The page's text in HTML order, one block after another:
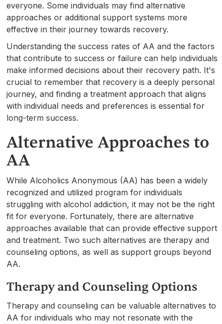
everyone. Some individuals may find alternative
approaches or additional support systems more
effective in their journey towards recovery.
Understanding the success rates of AA and the factors
that contribute to success or failure can help individuals
make informed decisions about their recovery path. It's
crucial to remember that recovery is a deeply personal
journey, and finding a treatment approach that aligns
with individual needs and preferences is essential for
long-term success.
Alternative Approaches to
AA
While Alcoholics Anonymous (AA) has been a widely
recognized and utilized program for individuals
struggling with alcohol addiction, it may not be the right
fit for everyone. Fortunately, there are alternative
approaches available that can provide effective support
and treatment. Two such alternatives are therapy and
counseling options, as well as support groups beyond
AA.
Therapy and Counseling Options
Therapy and counseling can be valuable alternatives to
AA for individuals who may not resonate with the